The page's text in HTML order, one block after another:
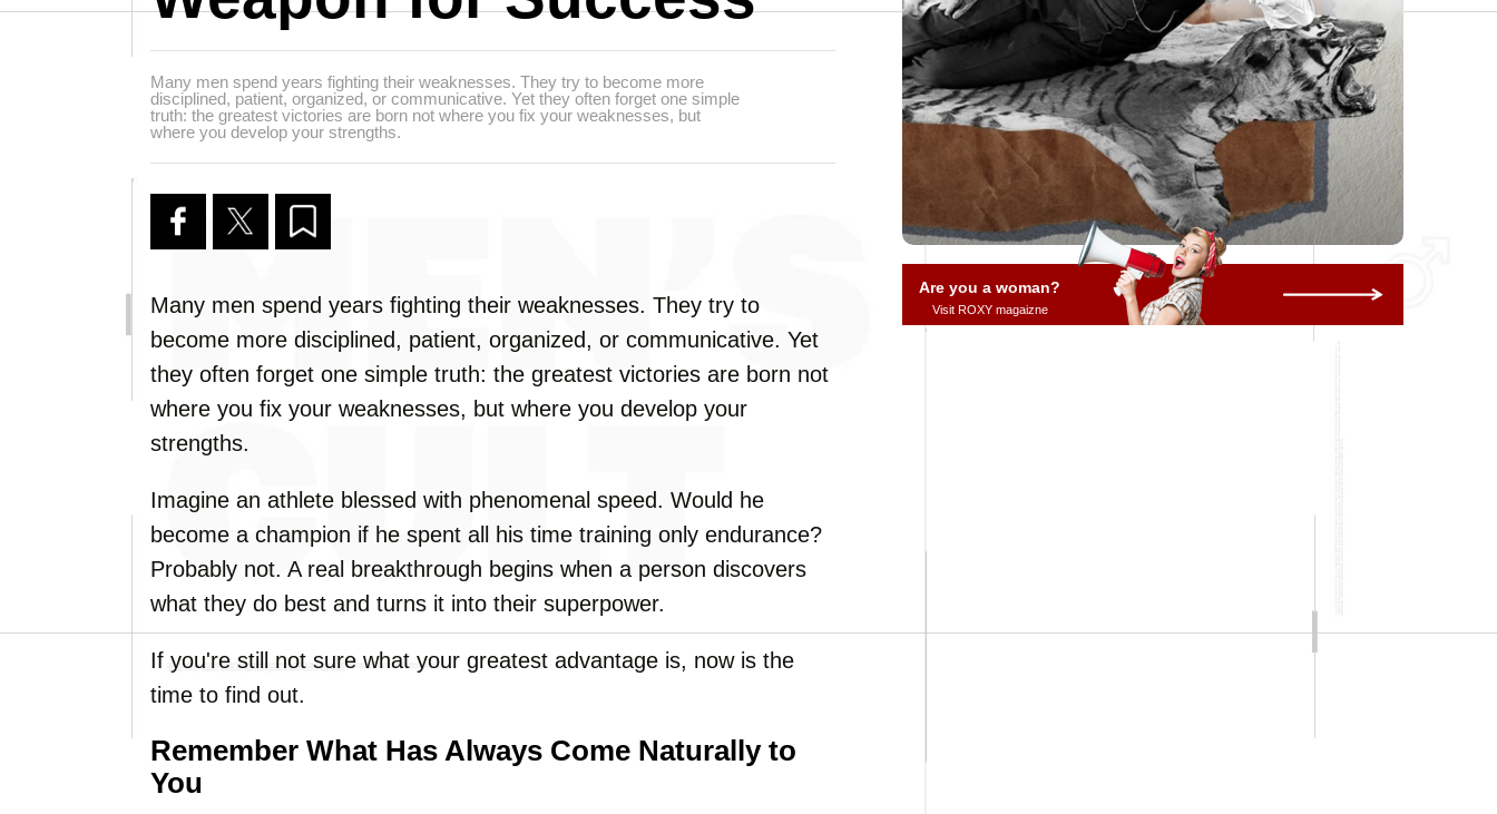
Many men spend years fighting their weaknesses. They try to become more
disciplined, patient, organized, or communicative. Yet they often forget one simple
truth: the greatest victories are born not where you fix your weaknesses, but
where you develop your strengths.
Many men spend years fighting their weaknesses. They try to
become more disciplined, patient, organized, or communicative. Yet
they often forget one simple truth: the greatest victories are born not
where you fix your weaknesses, but where you develop your
strengths.
Imagine an athlete blessed with phenomenal speed. Would he
become a champion if he spent all his time training only endurance?
Probably not. A real breakthrough begins when a person discovers
what they do best and turns it into their superpower.
If you're still not sure what your greatest advantage is, now is the
time to find out.
Remember What Has Always Come Naturally to
You
Are you a woman?
Visit ROXY magaizne